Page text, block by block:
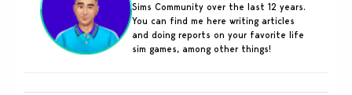
Sims Community over the last 12 years.
You can find me here writing articles
and doing reports on your favorite life
sim games, among other things!